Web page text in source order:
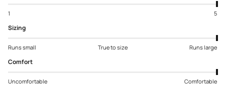
1 5
Sizing
Runs small True to size Runs large
Comfort
Uncomfortable Comfortable